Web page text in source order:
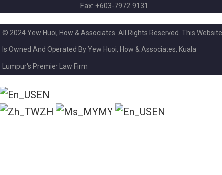
Fax: +603-7972 9131
© 2024 Yew Huoi, How & Associates. All Rights Reserved. This Website
Is Owned And Operated By Yew Huoi, How & Associates, Kuala
Lumpur's Premier Law Firm
EN
ZH
MY EN